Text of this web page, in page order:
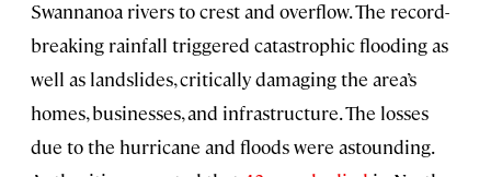
Swannanoa rivers to crest and overflow. The record-
breaking rainfall triggered catastrophic flooding as
well as landslides, critically damaging the area’s
homes, businesses, and infrastructure. The losses
due to the hurricane and floods were astounding.